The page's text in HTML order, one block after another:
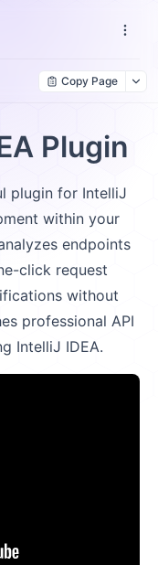
Copy Page
Plugin
plugin for IntelliJ
within your
endpoints
click request
without
professional API
IntelliJ IDEA.